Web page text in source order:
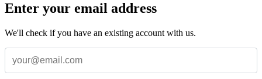
Enter your email address
We'll check if you have an existing account with us.